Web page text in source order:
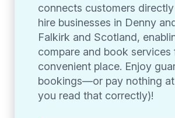
connects customers
hire businesses in Denny
Falkirk and Scotland,
compare and book services
convenient place. Enjoy
bookings—or pay nothing
you read that correctly)!